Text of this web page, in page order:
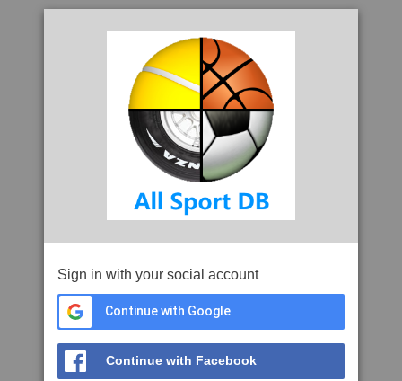
Sign in with your social account
Continue with Google
Continue with Facebook